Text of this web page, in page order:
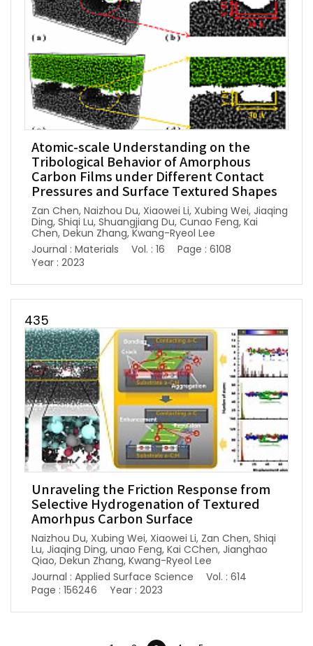
Atomic-scale Understanding on the
Tribological Behavior of Amorphous
Carbon Films under Different Contact
Pressures and Surface Textured Shapes
Zan Chen, Naizhou Du, Xiaowei Li, Xubing Wei, Jiaqing
Ding, Shiqi Lu, Shuangjiang Du, Cunao Feng, Kai
Chen, Dekun Zhang, Kwang-Ryeol Lee
Journal : Materials
Vol. : 16
Page : 6108
Year : 2023
435
Unraveling the Friction Response from
Selective Hydrogenation of Textured
Amorhpus Carbon Surface
Naizhou Du, Xubing Wei, Xiaowei Li, Zan Chen, Shiqi
Lu, Jiaqing Ding, unao Feng, Kai CChen, Jianghao
Qiao, Dekun Zhang, Kwang-Ryeol Lee
Journal : Applied Surface Science
Vol. : 614
Page : 156246
Year : 2023